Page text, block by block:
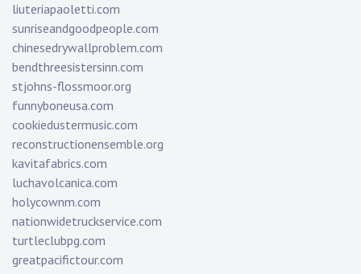
liuteriapaoletti.com
sunriseandgoodpeople.com
chinesedrywallproblem.com
bendthreesistersinn.com
stjohns-flossmoor.org
funnyboneusa.com
cookiedustermusic.com
reconstructionensemble.org
kavitafabrics.com
luchavolcanica.com
holycownm.com
nationwidetruckservice.com
turtleclubpg.com
greatpacifictour.com